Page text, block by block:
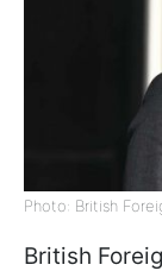
Photo: British
British